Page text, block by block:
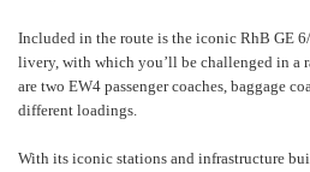
Included in the route is the iconic RhB GE
livery, with which you’ll be challenged in a
are two EW4 passenger coaches, baggage
different loadings.
With its iconic stations and infrastructure